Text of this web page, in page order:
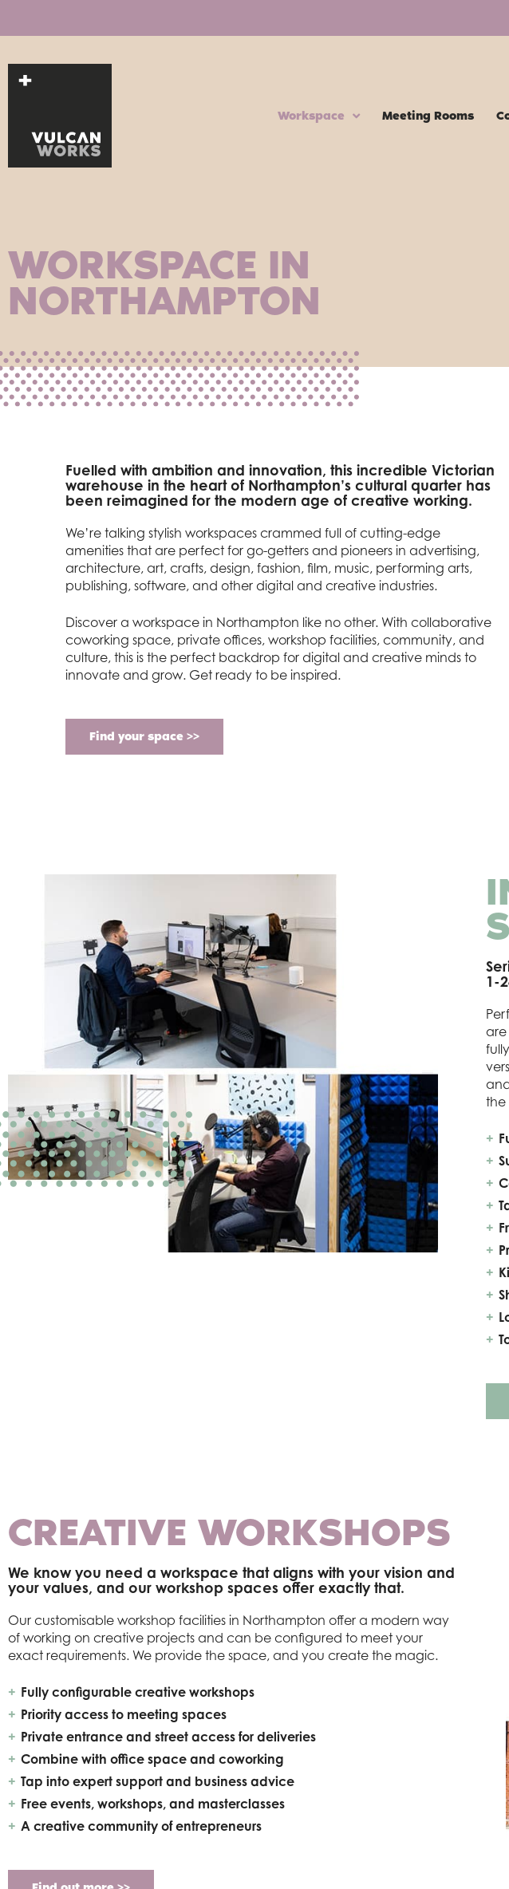
Workspace Meeting Rooms
WORKSPACE IN
NORTHAMPTON
Fuelled with ambition and innovation, this incredible Victorian
warehouse in the heart of Northampton’s cultural quarter has
been reimagined for the modern age of creative working.
We’re talking stylish workspaces crammed full of cutting-edge
amenities that are perfect for go-getters and pioneers in advertising,
architecture, art, crafts, design, fashion, film, music, performing arts,
publishing, software, and other digital and creative industries.
Discover a workspace in Northampton like no other. With collaborative
coworking space, private offices, workshop facilities, community, and
culture, this is the perfect backdrop for digital and creative minds to
innovate and grow. Get ready to be inspired.
Find your space >>
1-
are
the
CREATIVE WORKSHOPS
We know you need a workspace that aligns with your vision and
your values, and our workshop spaces offer exactly that.
Our customisable workshop facilities in Northampton offer a modern way
of working on creative projects and can be configured to meet your
exact requirements. We provide the space, and you create the magic.
Fully configurable creative workshops
Priority access to meeting spaces
Private entrance and street access for deliveries
Combine with office space and coworking
Tap into expert support and business advice
Free events, workshops, and masterclasses
A creative community of entrepreneurs